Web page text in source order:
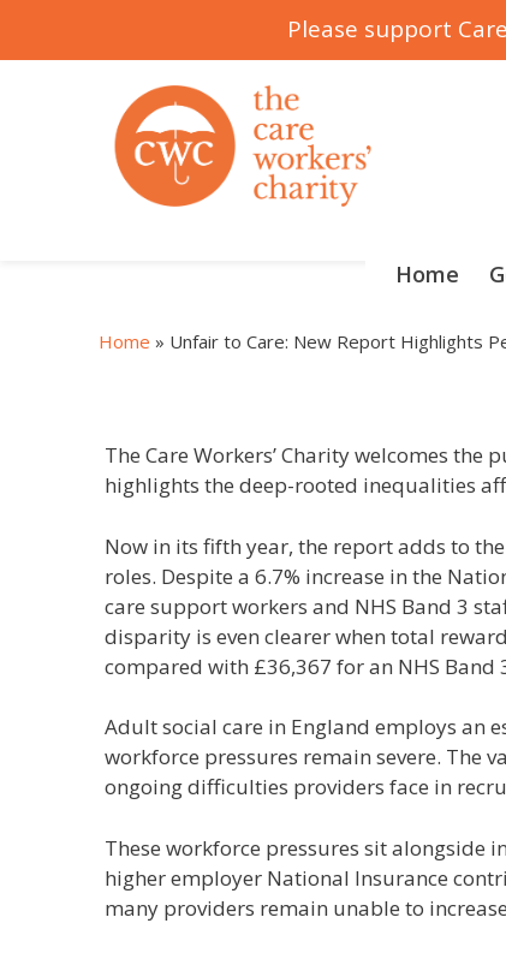
Please support
Home
Home » Unfair to Care: New Report Highlights
The Care Workers’ Charity welcomes
highlights the deep-rooted inequalities
Now in its fifth year, the report adds to
roles. Despite a 6.7% increase in the
care support workers and NHS Band 3
disparity is even clearer when total
compared with £36,367 for an NHS Band
Adult social care in England employs an
workforce pressures remain severe. The
ongoing difficulties providers face in
These workforce pressures sit alongside
higher employer National Insurance
many providers remain unable to